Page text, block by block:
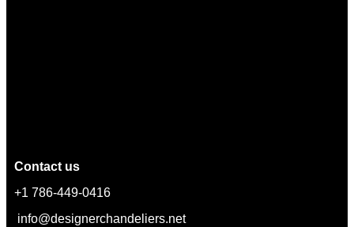
Contact us
+1 786-449-0416
info@designerchandeliers.net